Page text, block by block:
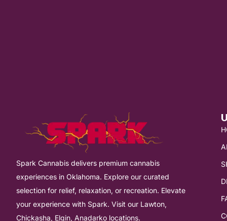
Spark Cannabis delivers premium cannabis
experiences in Oklahoma. Explore our curated
selection for relief, relaxation, or recreation. Elevate
your experience with Spark. Visit our Lawton,
Chickasha, Elgin, Anadarko locations.